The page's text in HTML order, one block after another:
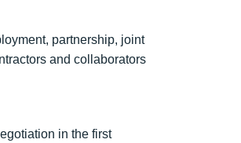
partnership, joint
and collaborators
in the first